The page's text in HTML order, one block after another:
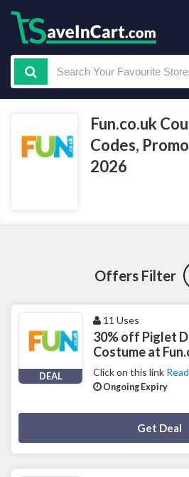
Fun.co.uk
Codes,
2026
Offers Filter
DEAL
11 Uses
30% off Piglet
Costume at
Click on this link
Ongoing Expiry
Get Deal